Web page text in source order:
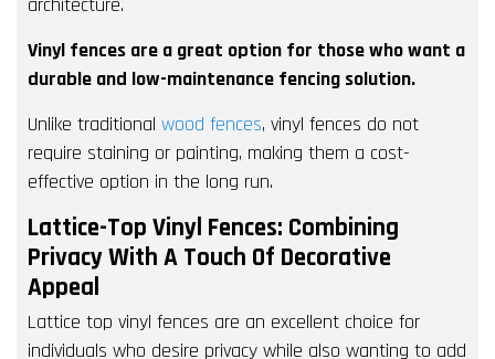
Vinyl fences are a great option for those who want a
durable and low-maintenance fencing solution.
Unlike traditional wood fences, vinyl fences do not
require staining or painting, making them a cost-
effective option in the long run.
Lattice-Top Vinyl Fences: Combining
Privacy With A Touch Of Decorative
Appeal
Lattice top vinyl fences are an excellent choice for
individuals who desire privacy while also wanting to add